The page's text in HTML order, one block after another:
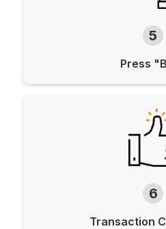
5
Press
6
Transaction